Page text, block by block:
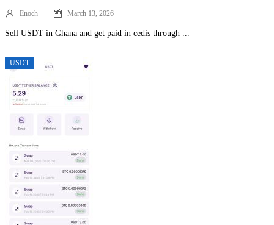
Enoch
PostedMarch 13, 2026
Sell USDT in Ghana and get paid in cedis through ...
USDT